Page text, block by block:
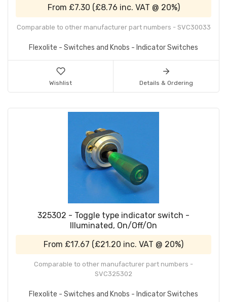
From £7.30 (£8.76 inc. VAT @ 20%)
Comparable to other manufacturer part numbers - SVC30033
Flexolite - Switches and Knobs - Indicator Switches
Wishlist Details & Ordering
325302 - Toggle type indicator switch -
Illuminated, On/Off/On
From £17.67 (£21.20 inc. VAT @ 20%)
Comparable to other manufacturer part numbers -
SVC325302
Flexolite - Switches and Knobs - Indicator Switches